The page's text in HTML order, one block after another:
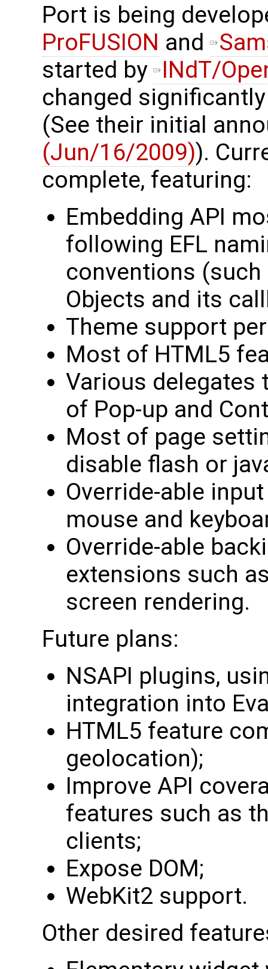
Port is being
ProFUSION and
started by INdT/
changed
(See their initial
(Jun/16/2009)).
complete, featuring:
Embedding API
following EFL
conventions (such
Objects and its
Theme support
Most of HTML5
Various
of Pop-up and
Most of page
disable flash or
Override-able
mouse and
Override-able
extensions such
screen rendering.
Future plans:
NSAPI plugins,
integration into
HTML5 feature
geolocation);
Improve API
features such as
clients;
Expose DOM;
WebKit2 support.
Other desired